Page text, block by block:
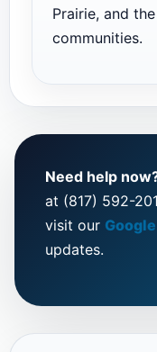
Prairie, and
communities.
Need help
at (817) 592-
visit our
updates.